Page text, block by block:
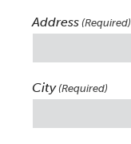
Address (Required)
City (Required)